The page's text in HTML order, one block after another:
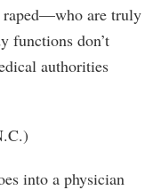
raped—who are truly
functions don’t
authorities
into a physician